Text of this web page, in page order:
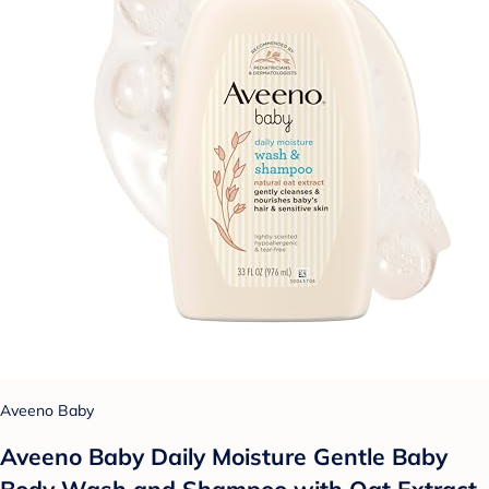
Aveeno Baby
Aveeno Baby Daily Moisture Gentle Baby